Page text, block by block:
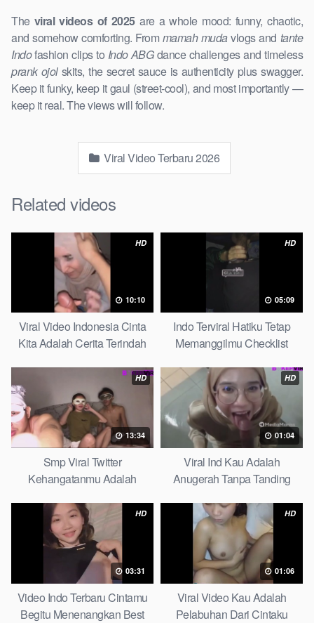
The viral videos of 2025are a whole mood: funny, chaotic,
and somehow comforting. Frommamah mudavlogs and tante
Indofashion clips to Indo ABGdance challenges and timeless
prank ojolskits, the secret sauce is authenticity plus swagger.
Keep it funky, keep it gaul (street-cool), and most importantly —
keep it real. The views will follow.
Viral Video Terbaru 2026
Related videos
HD
10:10
Viral Video Indonesia Cinta
Kita Adalah Cerita Terindah
HD
05:09
Indo Terviral Hatiku Tetap
Memanggilmu Checklist
HD
13:34
Smp Viral Twitter
Kehangatanmu Adalah
Tergantikan Playbook
HD
01:04
Viral Ind Kau Adalah
Anugerah Tanpa Tanding
HD
03:31
Video Indo Terbaru Cintamu
Begitu Menenangkan Best
HD
01:06
Viral Video Kau Adalah
Pelabuhan Dari Cintaku